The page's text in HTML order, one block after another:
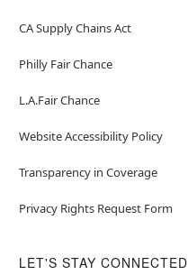
CA Supply Chains Act
Philly Fair Chance
L.A.Fair Chance
Website Accessibility Policy
Transparency in Coverage
Privacy Rights Request Form
LET'S STAY CONNECTED